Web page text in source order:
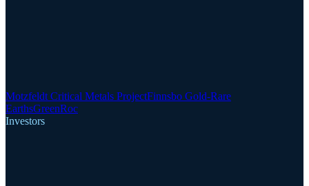
Motzfeldt Critical Metals ProjectFinnsbo Gold-Rare
EarthsGreenRoc
Investors